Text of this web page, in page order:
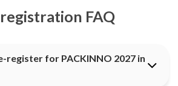
FAQ
register for PACKINNO 2027 in